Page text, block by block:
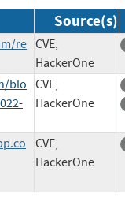
Source(s)
re CVE,
HackerOne
blo CVE,
HackerOne
CVE,
HackerOne